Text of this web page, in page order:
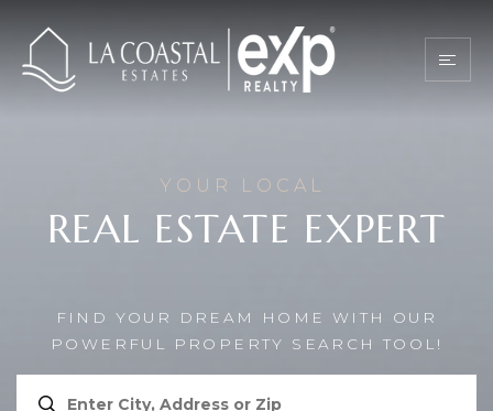
YOUR LOCAL
REAL ESTATE EXPERT
FIND YOUR DREAM HOME WITH OUR
POWERFUL PROPERTY SEARCH TOOL!